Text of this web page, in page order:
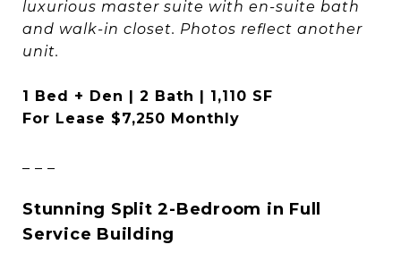
luxurious master suite with en-suite bath
and walk-in closet. Photos reflect another
unit.
1 Bed + Den | 2 Bath | 1,110 SF
For Lease $7,250 Monthly
Stunning Split 2-Bedroom in Full
Service Building